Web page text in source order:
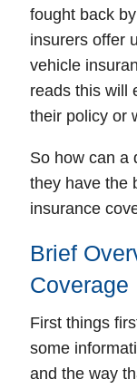
fought back
insurers offer
vehicle
reads this will
their policy or
So how can a
they have the
insurance
Brief
Coverage
First things
some
and the way